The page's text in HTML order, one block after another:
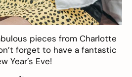
pieces from Charlotte
forget to have a fantastic
Year’s Eve!